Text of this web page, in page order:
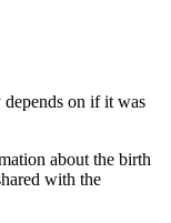
on if it was
about the birth
with the